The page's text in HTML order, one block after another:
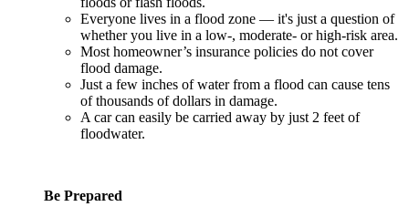
Everyone lives in a flood zone — it's just a question of
whether you live in a low-, moderate- or high-risk area.
Most homeowner’s insurance policies do not cover
flood damage.
Just a few inches of water from a flood can cause tens
of thousands of dollars in damage.
A car can easily be carried away by just 2 feet of
floodwater.
Be Prepared